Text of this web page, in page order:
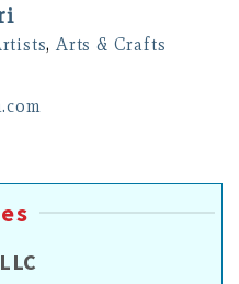
,Arts & Crafts